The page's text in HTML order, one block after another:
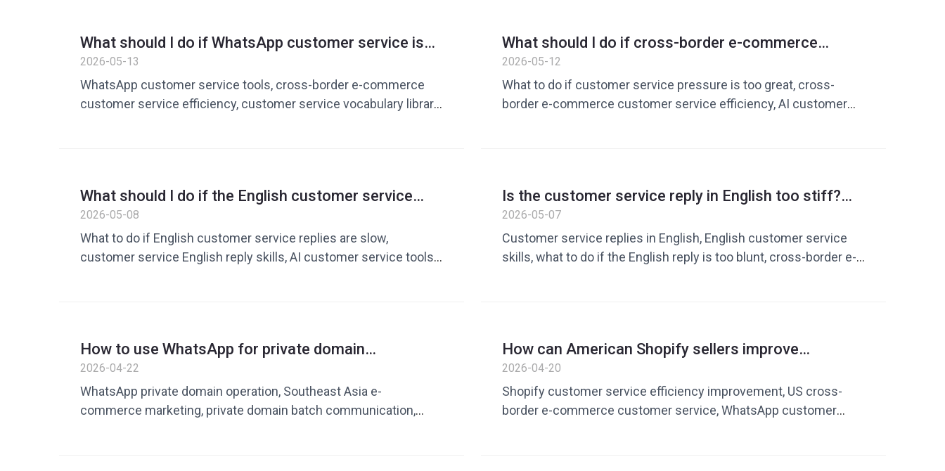
What should I do if WhatsApp customer service is
too slow to respond? How cross-border e-
commerce uses tools to improve efficiency
2026-05-13
WhatsApp customer service tools, cross-border e-commerce
customer service efficiency, customer service vocabulary library,
What should I do if cross-border e-commerce
customer service is under too much pressure?
What’s really tiring is repeating replies
2026-05-12
What to do if customer service pressure is too great, cross-
border e-commerce customer service efficiency, AI customer
What should I do if the English customer service
reply is too slow? 5 ways to improve efficiency
2026-05-08
What to do if English customer service replies are slow,
customer service English reply skills, AI customer service tools,
Is the customer service reply in English too stiff?
Teach you how to express yourself more like a real
person
2026-05-07
Customer service replies in English, English customer service
skills, what to do if the English reply is too blunt, cross-border e-
How to use WhatsApp for private domain
conversion in the Southeast Asian market? Batch
communication and marketing improvement guide
2026-04-22
WhatsApp private domain operation, Southeast Asia e-
commerce marketing, private domain batch communication,
How can American Shopify sellers improve
customer service efficiency? AI reply tool + quick
reply practical guide
2026-04-20
Shopify customer service efficiency improvement, US cross-
border e-commerce customer service, WhatsApp customer